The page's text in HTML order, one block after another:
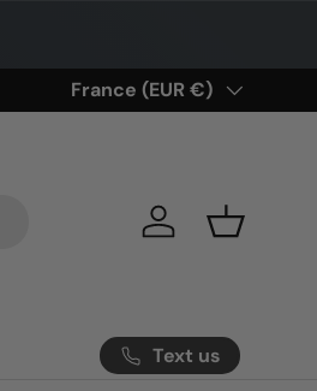
Country/Region
France (EUR €)
Log in Basket
Text us